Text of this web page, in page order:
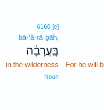
For he will
6160 [e]
bā·‘ă·rā·ḇāh,
בָּֽעֲרָבָ֔ה
in the wilderness
Noun